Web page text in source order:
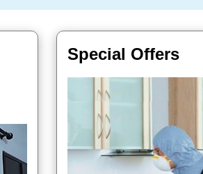
Special Offers